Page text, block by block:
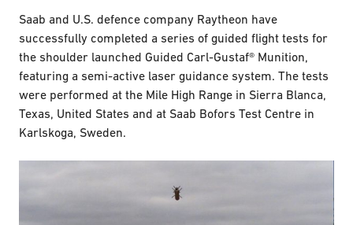
Saab and U.S. defence company Raytheon have
successfully completed a series of guided flight tests for
the shoulder launched Guided Carl-Gustaf® Munition,
featuring a semi-active laser guidance system. The tests
were performed at the Mile High Range in Sierra Blanca,
Texas, United States and at Saab Bofors Test Centre in
Karlskoga, Sweden.